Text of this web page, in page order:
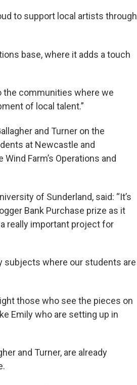
to support local artists through
base, where it adds a touch
the communities where we
of local talent.”
and Turner on the
at Newcastle and
Farm’s Operations and
of Sunderland, said: “It’s
Bank Purchase prize as it
really important project for
subjects where our students are
those who see the pieces on
Emily who are setting up in
and Turner, are already